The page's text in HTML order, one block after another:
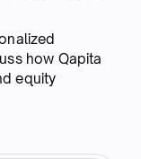
how Qapita
equity